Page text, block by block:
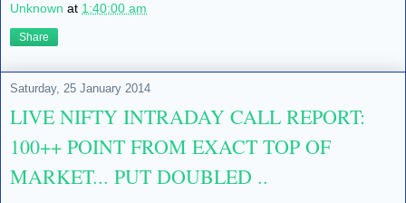
Unknown at 1:40:00 am
Share
Saturday, 25 January 2014
LIVE NIFTY INTRADAY CALL REPORT:
100++ POINT FROM EXACT TOP OF
MARKET... PUT DOUBLED ..